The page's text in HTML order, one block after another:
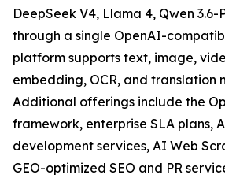
DeepSeek V4, Llama 4, Qwen
through a single OpenAI-
platform supports text, image,
embedding, OCR, and translation
Additional offerings include the
framework, enterprise SLA plans,
development services, AI Web
GEO-optimized SEO and PR